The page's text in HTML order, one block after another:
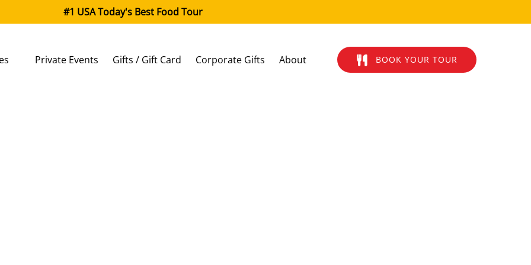
#1 USA Today's Best Food Tour
Private Events Gifts / Gift Card Corporate Gifts About
Menu
BOOK YOUR TOUR